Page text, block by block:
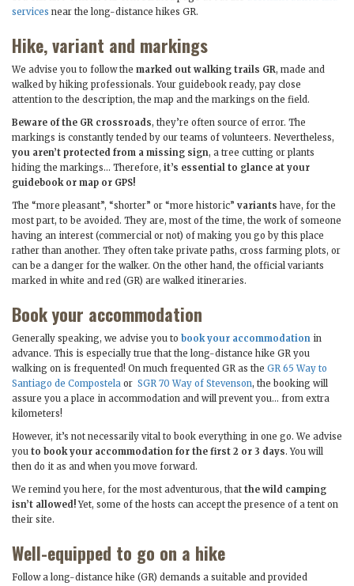
services near the long-distance hikes GR.
Hike, variant and markings
We advise you to follow the marked out walking trails GR, made and
walked by hiking professionals. Your guidebook ready, pay close
attention to the description, the map and the markings on the field.
Beware of the GR crossroads, they’re often source of error. The
markings is constantly tended by our teams of volunteers. Nevertheless,
you aren’t protected from a missing sign, a tree cutting or plants
hiding the markings… Therefore, it’s essential to glance at your
guidebook or map or GPS!
The “more pleasant”, “shorter” or “more historic” variants have, for the
most part, to be avoided. They are, most of the time, the work of someone
having an interest (commercial or not) of making you go by this place
rather than another. They often take private paths, cross farming plots, or
can be a danger for the walker. On the other hand, the official variants
marked in white and red (GR) are walked itineraries.
Book your accommodation
Generally speaking, we advise you to book your accommodation in
advance. This is especially true that the long-distance hike GR you
walking on is frequented! On much frequented GR as the GR 65 Way to
Santiago de Compostela or SGR 70 Way of Stevenson, the booking will
assure you a place in accommodation and will prevent you… from extra
kilometers!
However, it’s not necessarily vital to book everything in one go. We advise
you to book your accommodation for the first 2 or 3 days. You will
then do it as and when you move forward.
We remind you here, for the most adventurous, that the wild camping
isn’t allowed!Yet, some of the hosts can accept the presence of a tent on
their site.
Well-equipped to go on a hike
Follow a long-distance hike (GR) demands a suitable and provided